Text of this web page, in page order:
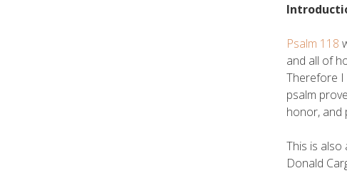
Psalm 118
and all of
Therefore I
psalm
honor, and
This is also
Donald